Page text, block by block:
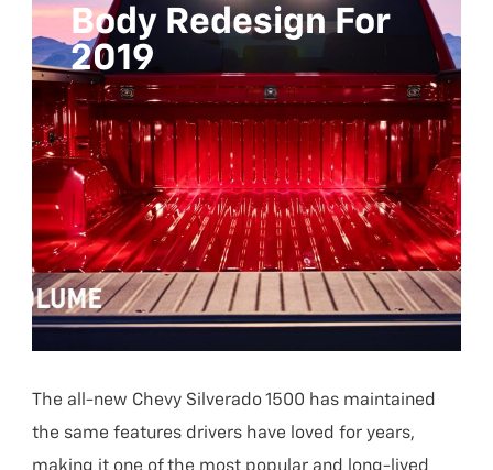
Body Redesign For
2019
The all-new Chevy Silverado 1500 has maintained
the same features drivers have loved for years,